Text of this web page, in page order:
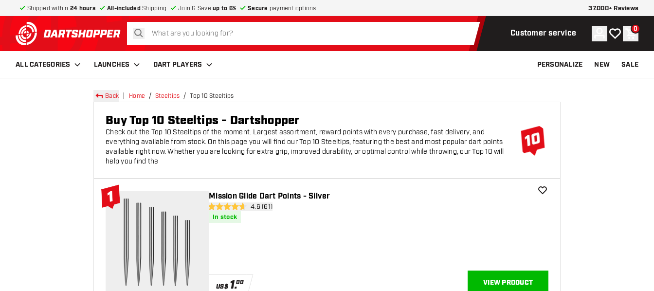
Shipped within 24 hours All-includedShipping Join & Save up to 6% Secure payment options 37.000+ Reviews
return to home page
search Customer service Account
My wishlist
0
ALL CATEGORIES LAUNCHES DART PLAYERS PERSONALIZE NEW SALE
Back Home Steeltips Top 10 Steeltips
Buy Top 10 Steeltips - Dartshopper
Check out the Top 10 Steeltips of the moment. Largest assortment, reward points with every purchase, fast delivery, and
everything available from stock. On this page you will find our Top 10 Steeltips, featuring the best and most popular dart points
available right now. Whether you are looking for extra grip, improved durability, or optimal control while throwing, our Top 10 will
help you find the
1
#1 Top 10
Mission Glide Dart Points - Silver
open reviews drawer
4.6 Score stars4.6 (61)
In stock
add to wishlist
US$ 1.00 VIEW PRODUCT